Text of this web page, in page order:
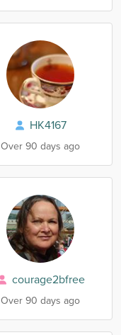
HK4167
Over 90 days ago
courage2bfree
Over 90 days ago